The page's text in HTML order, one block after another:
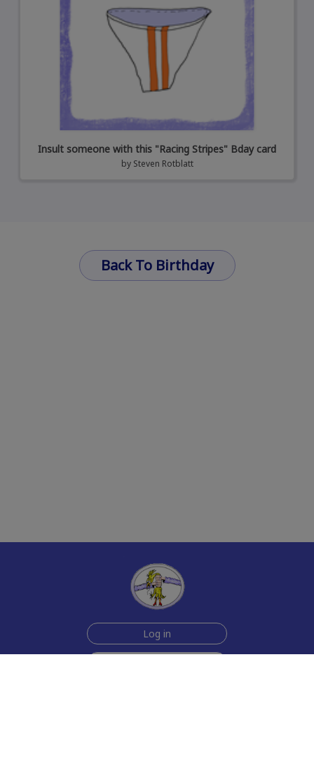
Insult someone with this "Racing Stripes" Bday card
by Steven Rotblatt
Back To Birthday
Log in